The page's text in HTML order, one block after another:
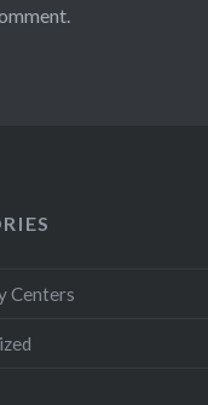
Centers